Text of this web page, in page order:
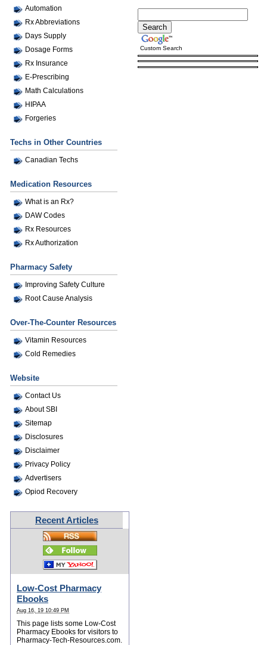
Automation
Rx Abbreviations
Days Supply
Dosage Forms
Rx Insurance
E-Prescribing
Math Calculations
HIPAA
Forgeries
Techs in Other Countries
Canadian Techs
Medication Resources
What is an Rx?
DAW Codes
Rx Resources
Rx Authorization
Pharmacy Safety
Improving Safety Culture
Root Cause Analysis
Over-The-Counter Resources
Vitamin Resources
Cold Remedies
Website
Contact Us
About SBI
Sitemap
Disclosures
Disclaimer
Privacy Policy
Advertisers
Opiod Recovery
Recent Articles
Low-Cost Pharmacy
Ebooks
Aug 16, 19 10:49 PM
This page lists some Low-Cost
Pharmacy Ebooks for visitors to
Pharmacy-Tech-Resources.com.
Custom Search